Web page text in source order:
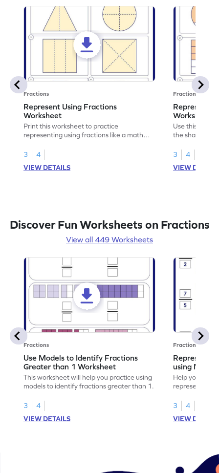
Fractions
Represent Using Fractions
Worksheet
Print this worksheet to practice
representing using fractions like a math
3
4
VIEW DETAILS
Fractions
Represent
Worksheet
Use this
the shaded
3
4
VIEW
Discover Fun Worksheets on Fractions
View all 449 Worksheets
Fractions
Use Models to Identify Fractions
Greater than 1 Worksheet
This worksheet will help you practice using
models to identify fractions greater than 1.
3
4
VIEW DETAILS
Fractions
Represent
using
Help your
representing
3
4
VIEW